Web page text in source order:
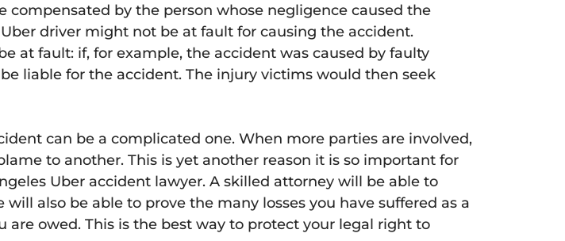
by the person whose negligence caused the
driver might not be at fault for causing the accident.
at fault: if, for example, the accident was caused by faulty
liable for the accident. The injury victims would then seek
can be a complicated one. When more parties are involved,
to another. This is yet another reason it is so important for
Uber accident lawyer. A skilled attorney will be able to
also be able to prove the many losses you have suffered as a
owed. This is the best way to protect your legal right to